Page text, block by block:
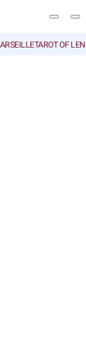
TAROT OF